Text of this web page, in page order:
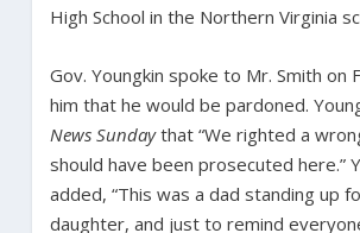
High School in the Northern Virginia
Gov. Youngkin spoke to Mr. Smith on
him that he would be pardoned.
News Sundaythat “We righted a
should have been prosecuted here.”
added, “This was a dad standing up
daughter, and just to remind